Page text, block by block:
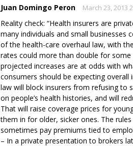
Juan Domingo Peron March 23, 2013
Reality check: “Health insurers are
many individuals and small businesses
of the health-care overhaul law, with
rates could more than double for
projected increases are at odds with
consumers should be expecting
law will block insurers from refusing to
on people’s health histories, and will
That will raise coverage prices for
them in for older, sicker ones. The
sometimes pay premiums tied to
– In a private presentation to brokers